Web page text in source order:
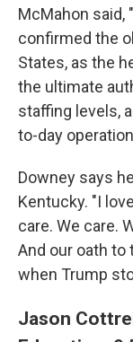
McMahon said,
confirmed the
States, as the
the ultimate
staffing levels,
to-day
Downey says
Kentucky. "I
care. We care.
And our oath to
when Trump
Jason